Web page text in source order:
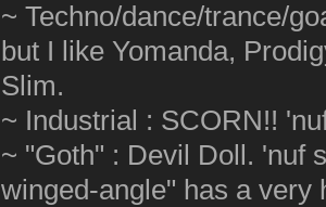
~ Techno/dance/trance/
but I like Yomanda,
Slim.
~ Industrial : SCORN!!
~ "Goth" : Devil Doll. 'nuf
winged-angle" has a very